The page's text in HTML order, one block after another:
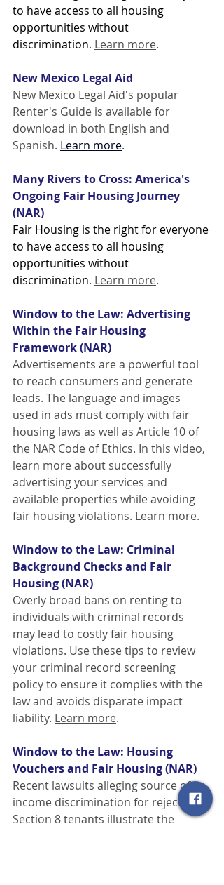
to have access to all housing
opportunities without
discrimination. Learn more.
New Mexico Legal Aid
New Mexico Legal Aid's popular
Renter's Guide is available for
download in both English and
Spanish. Learn more.
Many Rivers to Cross: America's
Ongoing Fair Housing Journey
(NAR)
Fair Housing is the right for everyone
to have access to all housing
opportunities without
discrimination. Learn more.
Window to the Law: Advertising
Within the Fair Housing
Framework (NAR)
Advertisements are a powerful tool
to reach consumers and generate
leads. The language and images
used in ads must comply with fair
housing laws as well as Article 10 of
the NAR Code of Ethics. In this video,
learn more about successfully
advertising your services and
available properties while avoiding
fair housing violations. Learn more.
Window to the Law: Criminal
Background Checks and Fair
Housing (NAR)
Overly broad bans on renting to
individuals with criminal records
may lead to costly fair housing
violations. Use these tips to review
your criminal record screening
policy to ensure it complies with the
law and avoids disparate impact
liability. Learn more.
Window to the Law: Housing
Vouchers and Fair Housing (NAR)
Recent lawsuits alleging source of
income discrimination for rejecting
Section 8 tenants illustrate the